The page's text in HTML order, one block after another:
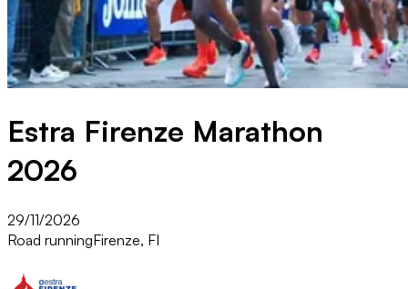
Estra Firenze Marathon
2026
29/11/2026
Road runningFirenze, FI